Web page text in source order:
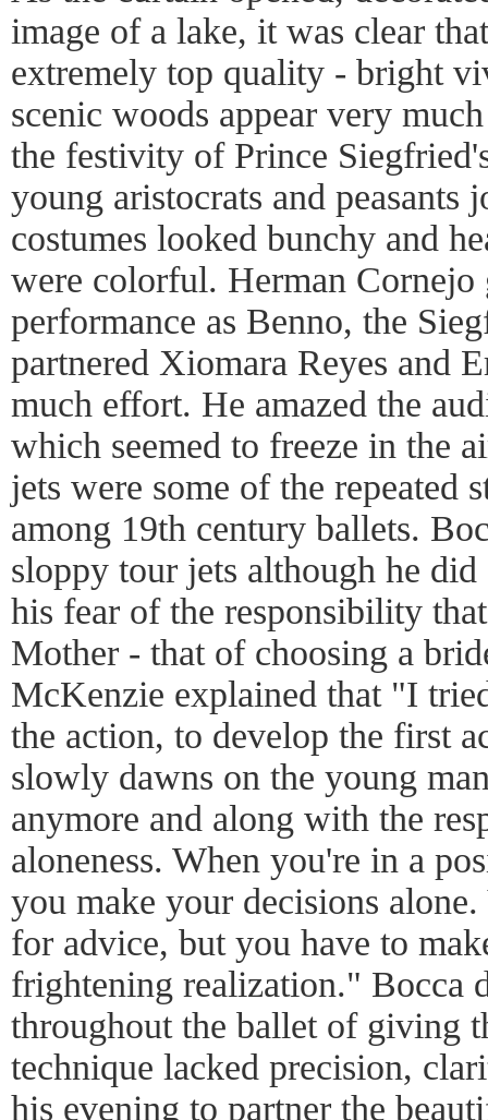
image of a lake, it was clear
extremely top quality - bright
scenic woods appear very
the festivity of Prince
young aristocrats and
costumes looked bunchy and
were colorful. Herman Cornejo
performance as Benno, the
partnered Xiomara Reyes and
much effort. He amazed the
which seemed to freeze in the
jets were some of the repeated
among 19th century ballets.
sloppy tour jets although he
his fear of the responsibility
Mother - that of choosing a
McKenzie explained that "I
the action, to develop the first
slowly dawns on the young
anymore and along with the
aloneness. When you're in a
you make your decisions
for advice, but you have to
frightening realization." Bocca
throughout the ballet of giving
technique lacked precision,
his evening to partner the